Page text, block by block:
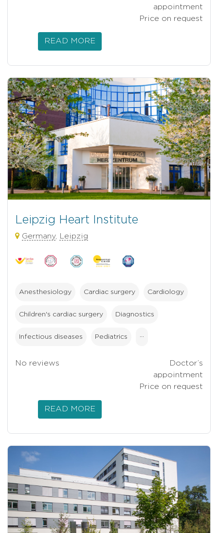
appointment
Price on request
READ MORE
Leipzig Heart Institute
Germany, Leipzig
Anesthesiology Cardiac surgery Cardiology
Children's cardiac surgery Diagnostics
Infectious diseases Pediatrics ···
No reviews
Doctor’s
appointment
Price on request
READ MORE